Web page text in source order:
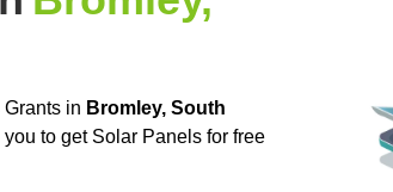
Grants in Bromley, South
to get Solar Panels for free